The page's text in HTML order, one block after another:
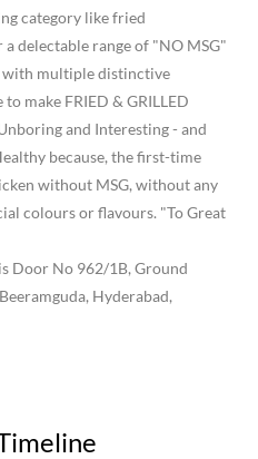
category like fried
delectable range of "NO MSG"
multiple distinctive
make FRIED & GRILLED
and Interesting - and
because, the first-time
without MSG, without any
colours or flavours. "To Great
Door No 962/1B, Ground
Hyderabad,